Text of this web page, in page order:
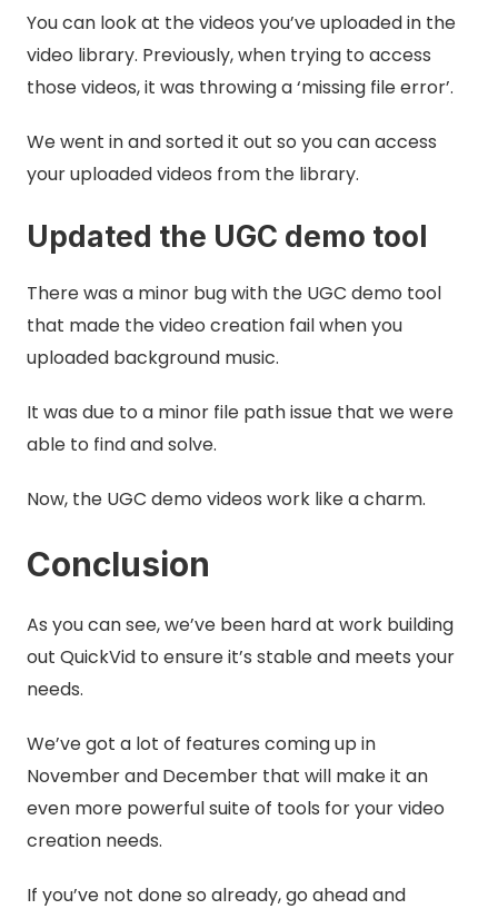
You can look at the videos you’ve uploaded in the
video library. Previously, when trying to access
those videos, it was throwing a ‘missing file error’.
We went in and sorted it out so you can access
your uploaded videos from the library.
Updated the UGC demo tool
There was a minor bug with the UGC demo tool
that made the video creation fail when you
uploaded background music.
It was due to a minor file path issue that we were
able to find and solve.
Now, the UGC demo videos work like a charm.
Conclusion
As you can see, we’ve been hard at work building
out QuickVid to ensure it’s stable and meets your
needs.
We’ve got a lot of features coming up in
November and December that will make it an
even more powerful suite of tools for your video
creation needs.
If you’ve not done so already, go ahead and